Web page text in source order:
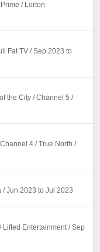
/ Lorton
Fat TV / Sep 2023 to
the City / Channel 5 /
4 / True North /
/ Jun 2023 to Jul 2023
Lifted Entertainment / Sep